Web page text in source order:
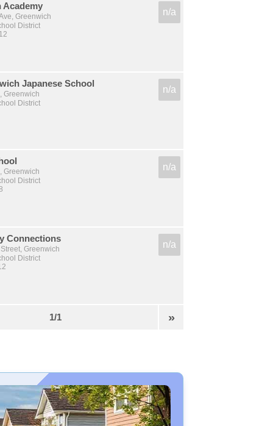
Academy
Greenwich
District
n/a
Japanese School
Greenwich
District
n/a
Greenwich
District
n/a
Connections
Greenwich
District
n/a
1/1 »